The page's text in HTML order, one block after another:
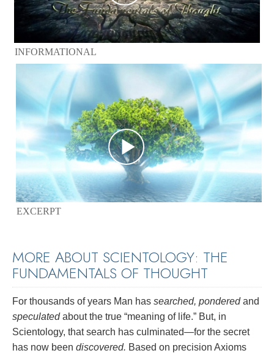
INFORMATIONAL
EXCERPT
MORE ABOUT SCIENTOLOGY: THE
FUNDAMENTALS OF THOUGHT
For thousands of years Man has searched, ponderedand
speculatedabout the true “meaning of life.” But, in
Scientology, that search has culminated—for the secret
has now been discovered. Based on precision Axioms